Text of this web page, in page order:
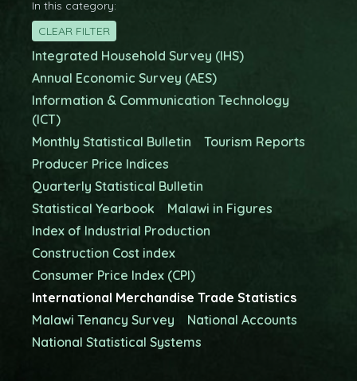
In this category:
CLEAR FILTER
Integrated Household Survey (IHS)
Annual Economic Survey (AES)
Information & Communication Technology
(ICT)
Monthly Statistical Bulletin
Tourism Reports
Producer Price Indices
Quarterly Statistical Bulletin
Statistical Yearbook
Malawi in Figures
Index of Industrial Production
Construction Cost index
Consumer Price Index (CPI)
International Merchandise Trade Statistics
Malawi Tenancy Survey
National Accounts
National Statistical Systems